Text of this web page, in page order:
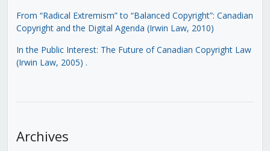
From “Radical Extremism” to “Balanced Copyright”: Canadian
Copyright and the Digital Agenda (Irwin Law, 2010)
In the Public Interest: The Future of Canadian Copyright Law
(Irwin Law, 2005) .
Archives